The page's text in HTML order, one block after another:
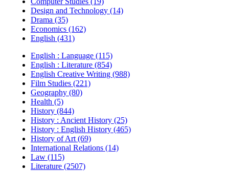
Design and Technology (14)
Drama (35)
Economics (162)
English (431)
English : Language (115)
English : Literature (854)
English Creative Writing (988)
Film Studies (221)
Geography (80)
Health (5)
History (844)
History : Ancient History (25)
History : English History (465)
History of Art (69)
International Relations (14)
Law (115)
Literature (2507)